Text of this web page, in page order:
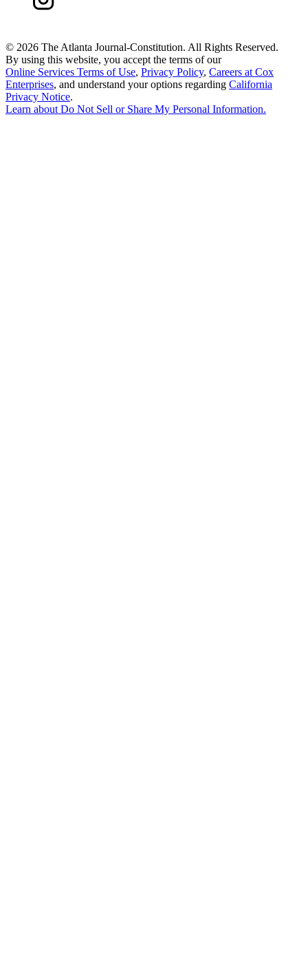
© 2026 The Atlanta Journal-Constitution. All Rights Reserved.
By using this website, you accept the terms of our
Online Services Terms of Use, Privacy Policy, Careers at Cox
Enterprises, and understand your options regarding California
Privacy Notice.
Learn aboutDo Not Sell or Share My Personal Information.